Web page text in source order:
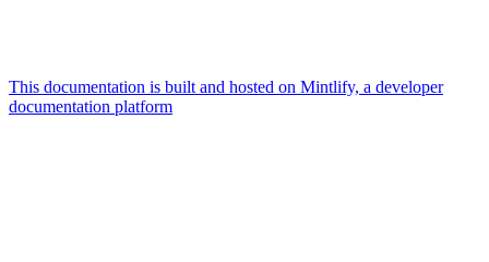
This documentation is built and hosted on Mintlify, a developer
documentation platform